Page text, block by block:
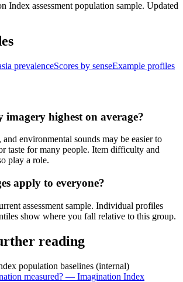
Index assessment population sample. Updated
prevalenceScores by senseExample profiles
highest on average?
and environmental sounds may be easier to
taste for many people. Item difficulty and
play a role.
apply to everyone?
assessment sample. Individual profiles
show where you fall relative to this group.
reading
population baselines (internal)
measured? — Imagination Index